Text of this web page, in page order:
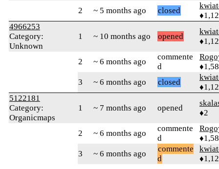
2 ~ 5 months ago closed
4966253
Category:
Unknown
1 ~ 10 months ago opened
2 ~ 6 months ago
commente
d
3
~ 6 months ago closed
5122181
Category:
Organicmaps
1 ~ 7 months ago opened
♦2
2 ~ 6 months ago
commente
d
3
~ 6 months ago
commente
d